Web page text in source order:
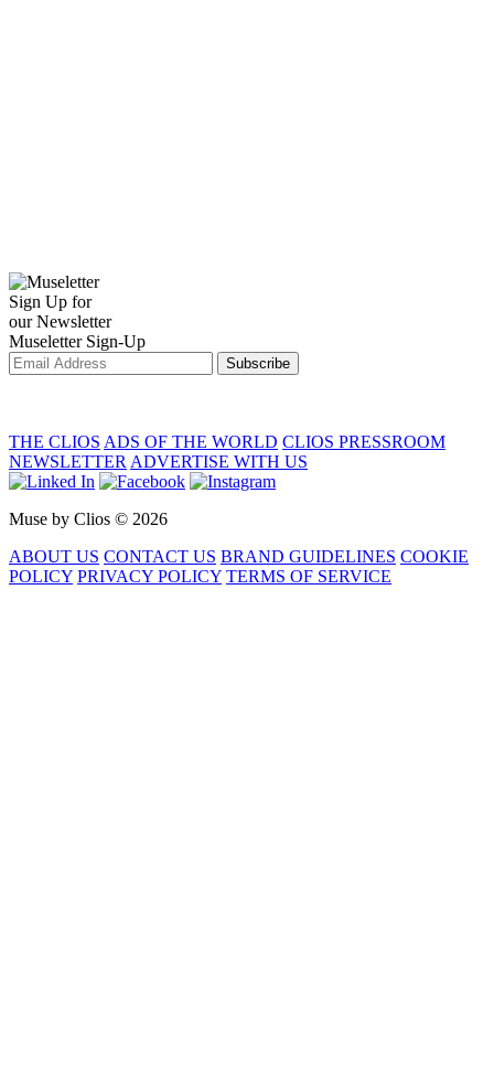
Sign Up for
our Newsletter
Museletter Sign-Up
Subscribe
THE CLIOS ADS OF THE WORLD CLIOS PRESSROOM
NEWSLETTERADVERTISE WITH US
Muse by Clios © 2026
ABOUT US CONTACT US BRAND GUIDELINES COOKIE
POLICY PRIVACY POLICY TERMS OF SERVICE